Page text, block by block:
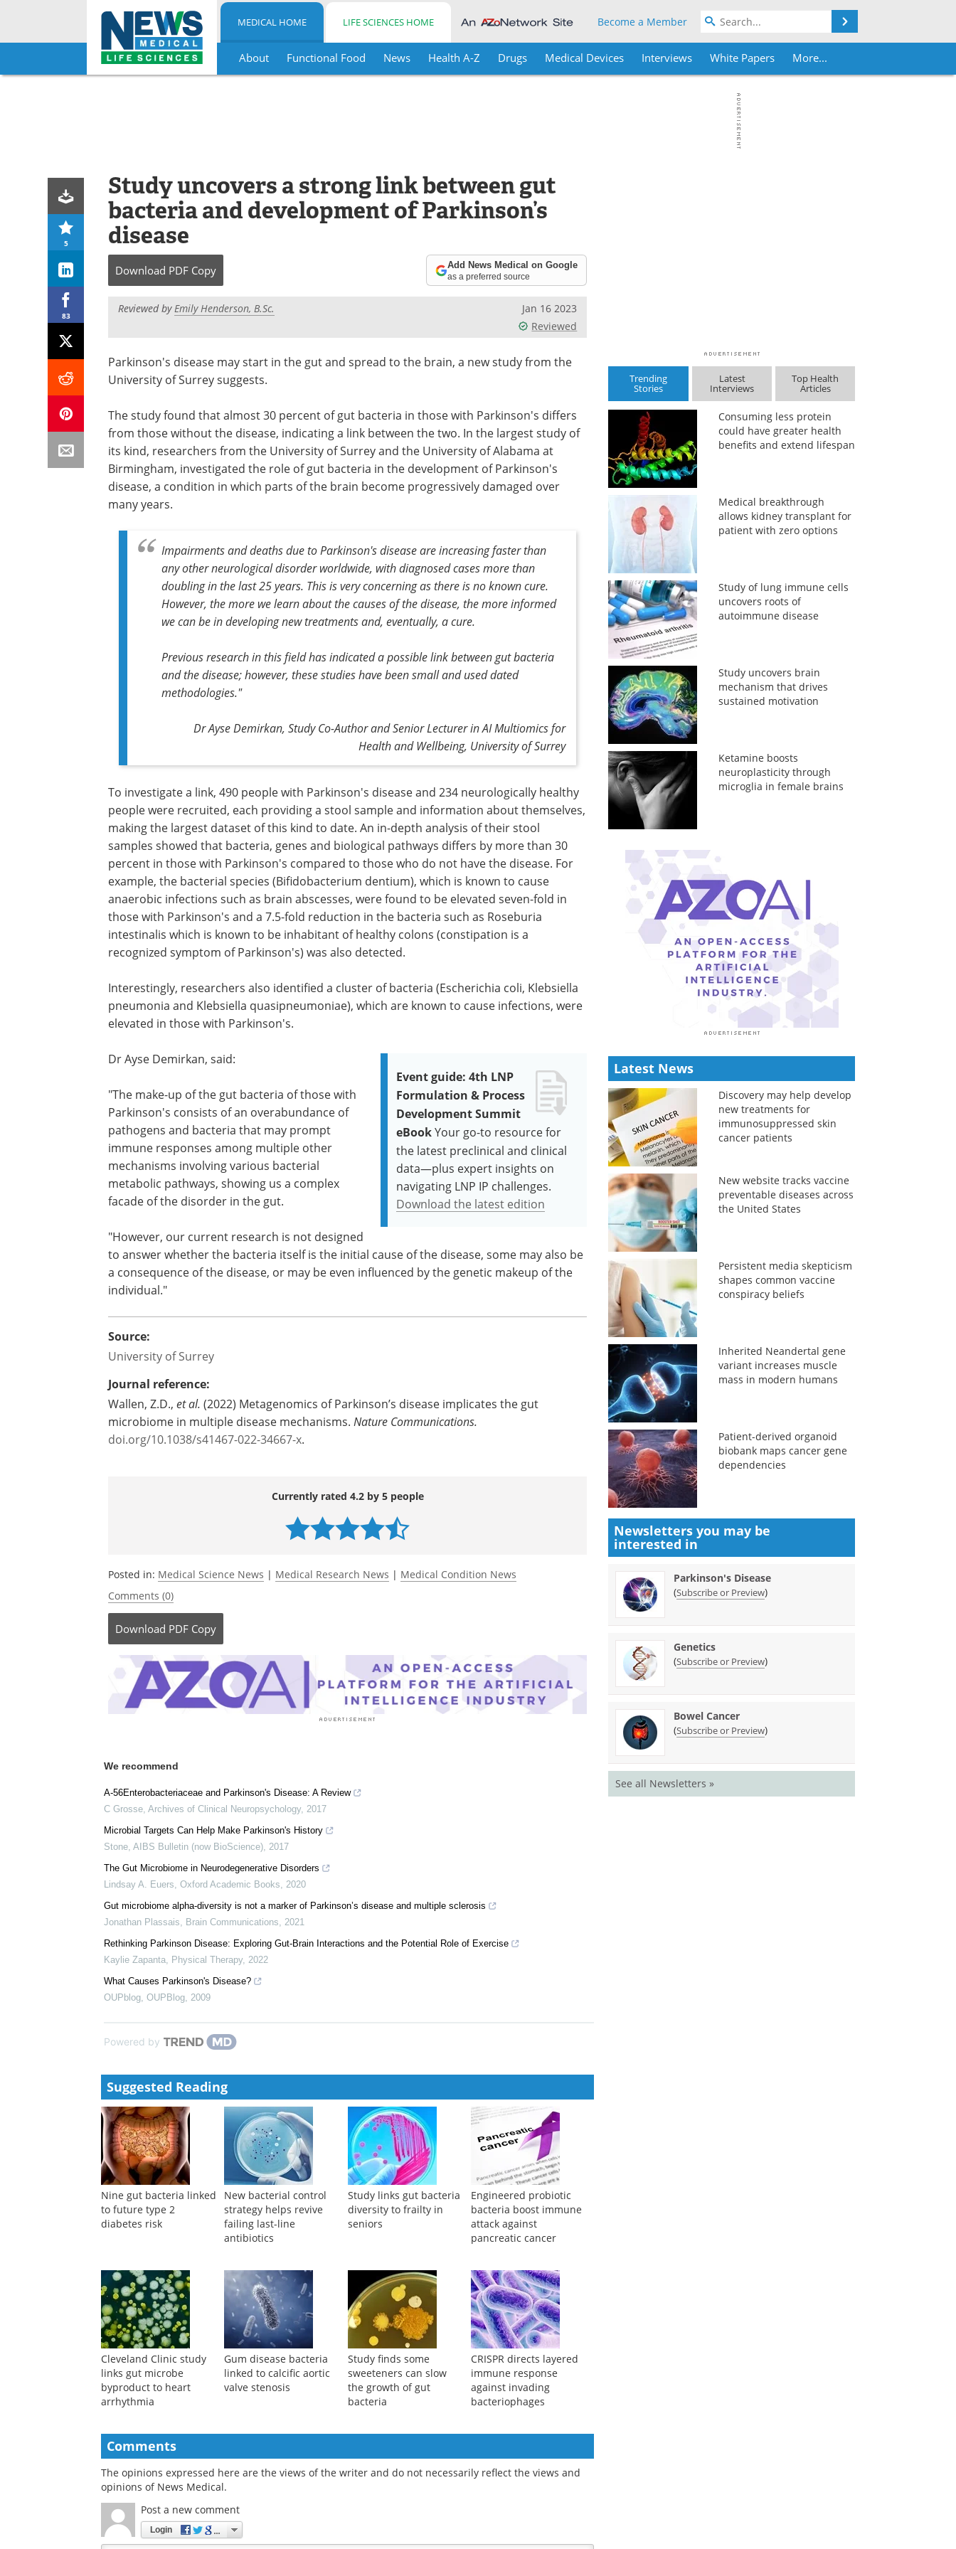
Skip
MEDICAL HOME LIFE SCIENCES HOME Become a Member
About Functional Food News Health A-Z Drugs Medical Devices Interviews White Papers More...
5
83
Study uncovers a strong link between gut
bacteria and development of Parkinson’s
disease
Download PDF Copy Add News Medical on Google
as a preferred source
Reviewed byEmily Henderson, B.Sc.
Jan 16 2023
Reviewed
Parkinson's disease may start in the gut and spread to the brain, a new study from the
University of Surrey suggests.
The study found that almost 30 percent of gut bacteria in those with Parkinson's differs
from those without the disease, indicating a link between the two. In the largest study of
its kind, researchers from the University of Surrey and the University of Alabama at
Birmingham, investigated the role of gut bacteria in the development of Parkinson's
disease, a condition in which parts of the brain become progressively damaged over
many years.
Impairments and deaths due to Parkinson's disease are increasing faster than
any other neurological disorder worldwide, with diagnosed cases more than
doubling in the last 25 years. This is very concerning as there is no known cure.
However, the more we learn about the causes of the disease, the more informed
we can be in developing new treatments and, eventually, a cure.
Previous research in this field has indicated a possible link between gut bacteria
and the disease; however, these studies have been small and used dated
methodologies."
Dr Ayse Demirkan, Study Co-Author and Senior Lecturer in AI Multiomics for
Health and Wellbeing, University of Surrey
To investigate a link, 490 people with Parkinson's disease and 234 neurologically healthy
people were recruited, each providing a stool sample and information about themselves,
making the largest dataset of this kind to date. An in-depth analysis of their stool
samples showed that bacteria, genes and biological pathways differs by more than 30
percent in those with Parkinson's compared to those who do not have the disease. For
example, the bacterial species (Bifidobacterium dentium), which is known to cause
anaerobic infections such as brain abscesses, were found to be elevated seven-fold in
those with Parkinson's and a 7.5-fold reduction in the bacteria such as Roseburia
intestinalis which is known to be inhabitant of healthy colons (constipation is a
recognized symptom of Parkinson's) was also detected.
Interestingly, researchers also identified a cluster of bacteria (Escherichia coli, Klebsiella
pneumonia and Klebsiella quasipneumoniae), which are known to cause infections, were
elevated in those with Parkinson's.
Event guide: 4th LNP
Formulation & Process
Development Summit
eBook Your go-to resource for
the latest preclinical and clinical
data—plus expert insights on
navigating LNP IP challenges.
Download the latest edition
Dr Ayse Demirkan, said:
"The make-up of the gut bacteria of those with
Parkinson's consists of an overabundance of
pathogens and bacteria that may prompt
immune responses among multiple other
mechanisms involving various bacterial
metabolic pathways, showing us a complex
facade of the disorder in the gut.
"However, our current research is not designed
to answer whether the bacteria itself is the initial cause of the disease, some may also be
a consequence of the disease, or may be even influenced by the genetic makeup of the
individual."
Source:
University of Surrey
Journal reference:
Wallen, Z.D., et al. (2022) Metagenomics of Parkinson’s disease implicates the gut
microbiome in multiple disease mechanisms. Nature Communications.
doi.org/10.1038/s41467-022-34667-x.
Currently rated 4.2 by 5 people
Posted in: Medical Science News | Medical Research News | Medical Condition News
Comments (0)
Download PDF Copy
We recommend
A-56Enterobacteriaceae and Parkinson's Disease: A Review
C Grosse, Archives of Clinical Neuropsychology, 2017
Microbial Targets Can Help Make Parkinson's History
Stone, AIBS Bulletin (now BioScience), 2017
The Gut Microbiome in Neurodegenerative Disorders
Lindsay A. Euers, Oxford Academic Books, 2020
Gut microbiome alpha-diversity is not a marker of Parkinson’s disease and multiple sclerosis
Jonathan Plassais, Brain Communications, 2021
Rethinking Parkinson Disease: Exploring Gut-Brain Interactions and the Potential Role of Exercise
Kaylie Zapanta, Physical Therapy, 2022
What Causes Parkinson's Disease?
OUPblog, OUPBlog, 2009
Powered by
Suggested Reading
Nine gut bacteria linked
to future type 2
diabetes risk
New bacterial control
strategy helps revive
failing last-line
antibiotics
Study links gut bacteria
diversity to frailty in
seniors
Engineered probiotic
bacteria boost immune
attack against
pancreatic cancer
Cleveland Clinic study
links gut microbe
byproduct to heart
arrhythmia
Gum disease bacteria
linked to calcific aortic
valve stenosis
Study finds some
sweeteners can slow
the growth of gut
bacteria
CRISPR directs layered
immune response
against invading
bacteriophages
Comments
The opinions expressed here are the views of the writer and do not necessarily reflect the views and
opinions of News Medical.
Post a new comment
Login
Trending
Stories
Latest
Interviews
Top Health
Articles
Consuming less protein
could have greater health
benefits and extend lifespan
Medical breakthrough
allows kidney transplant for
patient with zero options
Study of lung immune cells
uncovers roots of
autoimmune disease
Study uncovers brain
mechanism that drives
sustained motivation
Ketamine boosts
neuroplasticity through
microglia in female brains
Latest News
Discovery may help develop
new treatments for
immunosuppressed skin
cancer patients
New website tracks vaccine
preventable diseases across
the United States
Persistent media skepticism
shapes common vaccine
conspiracy beliefs
Inherited Neandertal gene
variant increases muscle
mass in modern humans
Patient-derived organoid
biobank maps cancer gene
dependencies
Newsletters you may be
interested in
Parkinson's Disease
(Subscribe or Preview)
Genetics
(Subscribe or Preview)
Bowel Cancer
(Subscribe or Preview)
See all Newsletters »